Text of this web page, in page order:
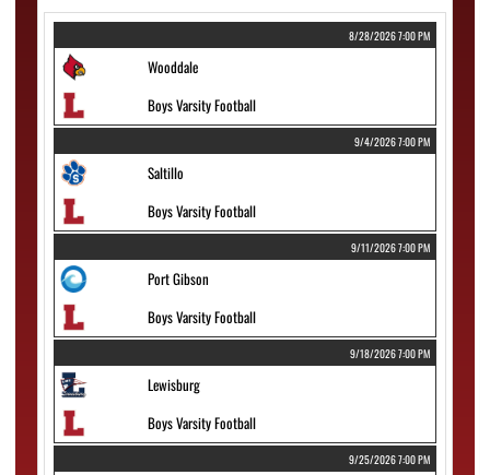
8/28/2026 7:00 PM
Wooddale
Boys Varsity Football
9/4/2026 7:00 PM
Saltillo
Boys Varsity Football
9/11/2026 7:00 PM
Port Gibson
Boys Varsity Football
9/18/2026 7:00 PM
Lewisburg
Boys Varsity Football
9/25/2026 7:00 PM